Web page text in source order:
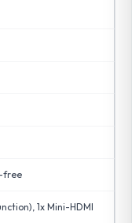
free
1x Mini-HDMI